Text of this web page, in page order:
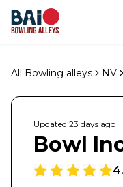
All Bowling alleys NV
Updated 23 days ago
Bowl